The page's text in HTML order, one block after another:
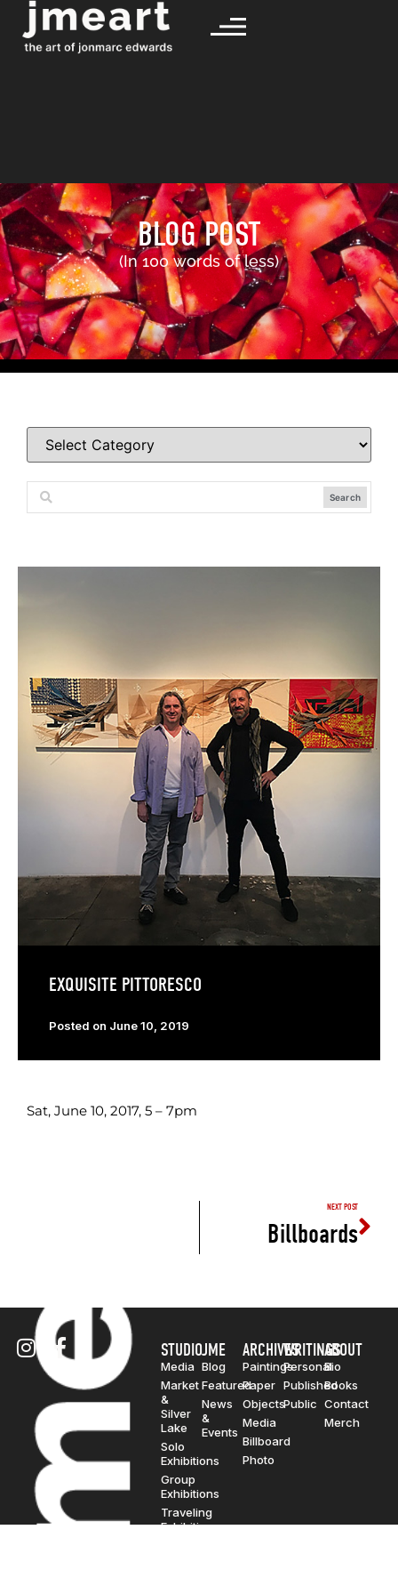
BLOG POST
(In 100 words of less)
Search
EXQUISITE PITTORESCO
Posted on June 10, 2019
Sat, June 10, 2017, 5 – 7pm
NEXT POST
Billboards
STUDIO
Media
Market
&
Silver
Lake
Solo
Exhibitions
Group
Exhibitions
Traveling
Exhibitions
JME
Blog
Featured
News
&
Events
ARCHIVES
Paintings
Paper
Objects
Media
Billboard
Photo
WRITINGS
Personal
Published
Public
ABOUT
Bio
Books
Contact
Merch